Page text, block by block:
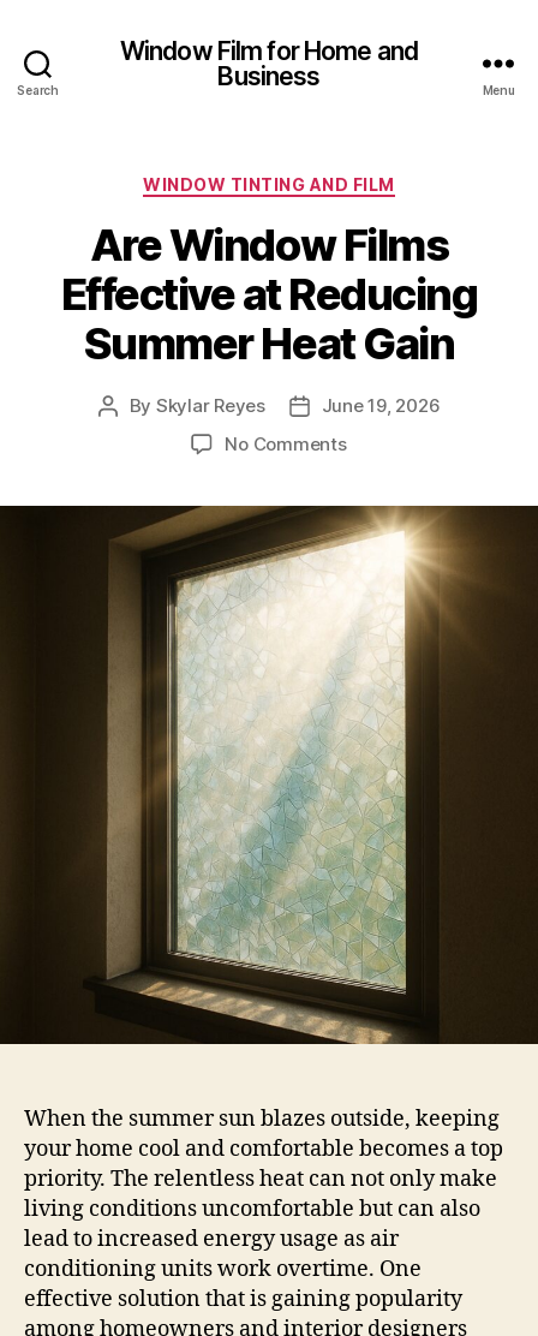
Search
Window Film for Home and
Business
Menu
Categories
WINDOW TINTING AND FILM
Are Window Films
Effective at Reducing
Summer Heat Gain
Post
By Skylar Reyes
PostJune 19, 2026
No Commentson
Films
Effective
Reducing
Summer
Heat
Gain
When the summer sun blazes outside, keeping
your home cool and comfortable becomes a top
priority. The relentless heat can not only make
living conditions uncomfortable but can also
lead to increased energy usage as air
conditioning units work overtime. One
effective solution that is gaining popularity
among homeowners and interior designers